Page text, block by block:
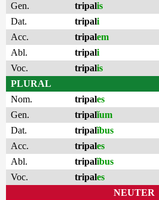
Gen.
tripalis
Dat.
tripali
Acc.
tripalem
Abl.
tripali
Voc.
tripalis
PLURAL
Nom.
tripales
Gen.
tripalĭum
Dat.
tripalĭbus
Acc.
tripales
Abl.
tripalĭbus
Voc.
tripales
NEUTER